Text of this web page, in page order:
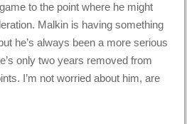
to the point where he might
Malkin is having something
he’s always been a more serious
only two years removed from
I’m not worried about him, are